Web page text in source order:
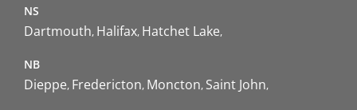
NS
Dartmouth Halifax Hatchet Lake
NB
Dieppe Fredericton Moncton Saint John